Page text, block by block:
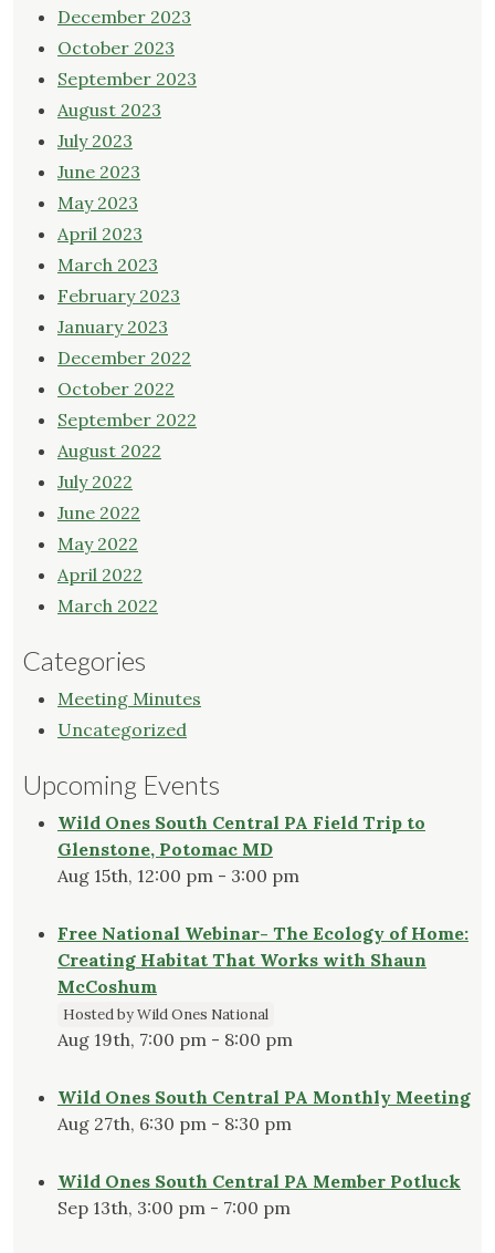
December 2023
October 2023
September 2023
August 2023
July 2023
June 2023
May 2023
April 2023
March 2023
February 2023
January 2023
December 2022
October 2022
September 2022
August 2022
July 2022
June 2022
May 2022
April 2022
March 2022
Categories
Meeting Minutes
Uncategorized
Upcoming Events
Wild Ones South Central PA Field Trip to
Glenstone, Potomac MD
Aug 15th, 12:00 pm - 3:00 pm
Free National Webinar- The Ecology of Home:
Creating Habitat That Works with Shaun
McCoshum
Hosted by Wild Ones National
Aug 19th, 7:00 pm - 8:00 pm
Wild Ones South Central PA Monthly Meeting
Aug 27th, 6:30 pm - 8:30 pm
Wild Ones South Central PA Member Potluck
Sep 13th, 3:00 pm - 7:00 pm